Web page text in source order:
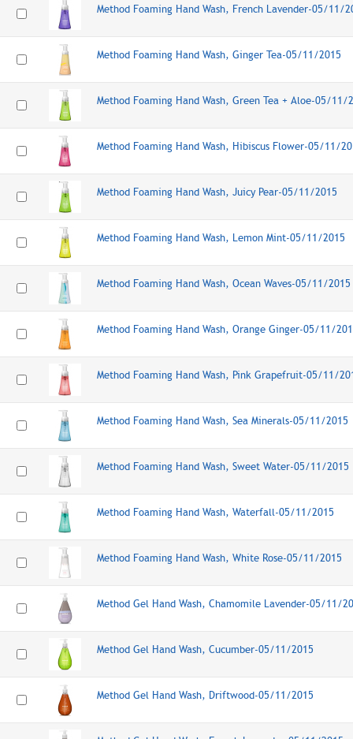
Method Foaming Hand Wash, French Lavender-05/11/
Method Foaming Hand Wash, Ginger Tea-05/11/2015
Method Foaming Hand Wash, Green Tea + Aloe-05/11/
Method Foaming Hand Wash, Hibiscus Flower-05/11/
Method Foaming Hand Wash, Juicy Pear-05/11/2015
Method Foaming Hand Wash, Lemon Mint-05/11/2015
Method Foaming Hand Wash, Ocean Waves-05/11/2015
Method Foaming Hand Wash, Orange Ginger-05/11/
Method Foaming Hand Wash, Pink Grapefruit-05/11/
Method Foaming Hand Wash, Sea Minerals-05/11/2015
Method Foaming Hand Wash, Sweet Water-05/11/2015
Method Foaming Hand Wash, Waterfall-05/11/2015
Method Foaming Hand Wash, White Rose-05/11/2015
Method Gel Hand Wash, Chamomile Lavender-05/11/
Method Gel Hand Wash, Cucumber-05/11/2015
Method Gel Hand Wash, Driftwood-05/11/2015